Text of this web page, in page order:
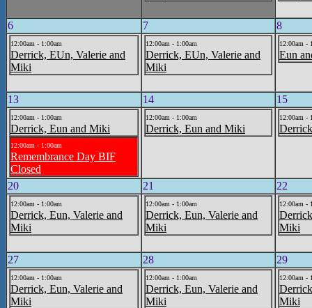
6 7 8
12:00am - 1:00am
Derrick, EUn, Valerie and
Miki
12:00am - 1:00am
Derrick, EUn, Valerie and
Miki
12:00am -
Eun
13 14 15
12:00am - 1:00am
Derrick, Eun and Miki
12:00am - 1:00am
Remembrance Day BIF
Closed
12:00am - 1:00am
Derrick, Eun and Miki
12:00am -
20 21 22
12:00am - 1:00am
Derrick, Eun, Valerie and
Miki
12:00am - 1:00am
Derrick, Eun, Valerie and
Miki
12:00am -
Miki
27 28 29
12:00am - 1:00am
Derrick, Eun, Valerie and
Miki
12:00am - 1:00am
Derrick, Eun, Valerie and
Miki
12:00am -
Miki